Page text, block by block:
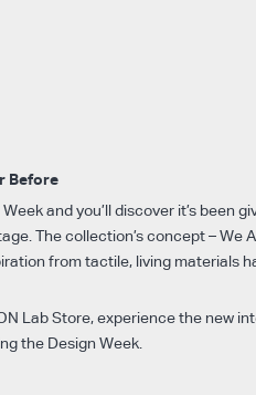
Before
and you’ll discover it’s been
The collection’s concept – We
from tactile, living materials
Lab Store, experience the new
the Design Week.